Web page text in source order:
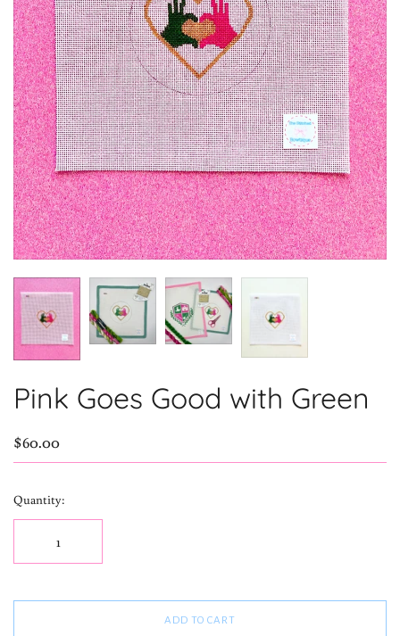
Pink Goes Good with Green
$60.00
Quantity:
ADD TO CART